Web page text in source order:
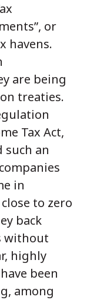
or
havens.
are being
treaties.
Tax Act,
such an
in
to zero
back
without
highly
been
among